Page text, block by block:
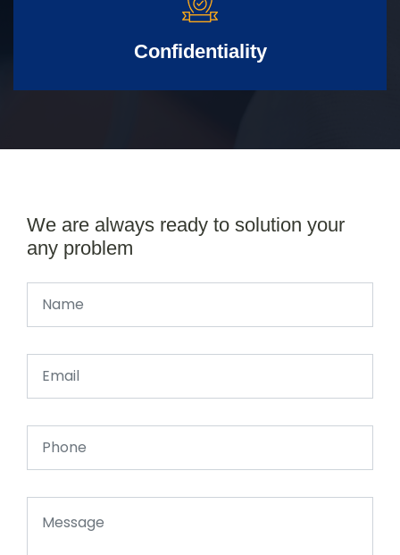
Confidentiality
We are always ready to solution your
any problem